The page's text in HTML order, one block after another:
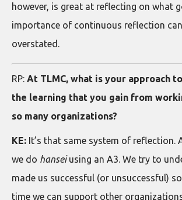
however, is great at reflecting on what
importance of continuous reflection
overstated.
RP: At TLMC, what is your approach
the learning that you gain from
so many organizations?
KE: It’s that same system of reflection.
we do hanseiusing an A3. We try to
made us successful (or unsuccessful)
time we can support other